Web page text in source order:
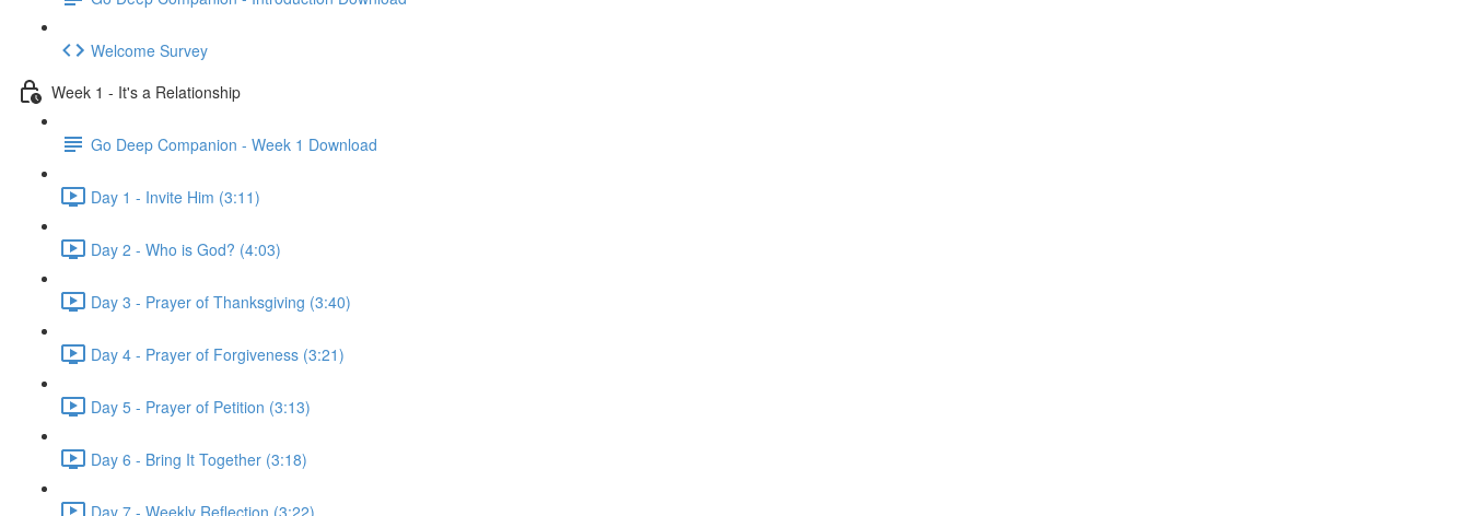
Welcome Survey
Week 1 - It's a Relationship
Go Deep Companion - Week 1 Download
Day 1 - Invite Him (3:11)
Day 2 - Who is God? (4:03)
Day 3 - Prayer of Thanksgiving (3:40)
Day 4 - Prayer of Forgiveness (3:21)
Day 5 - Prayer of Petition (3:13)
Day 6 - Bring It Together (3:18)
Day 7 - Weekly Reflection (3:22)